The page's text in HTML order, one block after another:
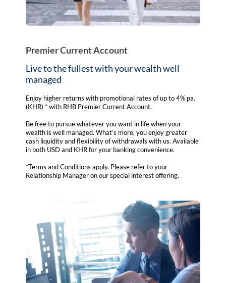
Premier Current Account
Live to the fullest with your wealth well
managed
Enjoy higher returns with promotional rates of up to 4% pa.
(KHR) * with RHB Premier Current Account.
Be free to pursue whatever you want in life when your
wealth is well managed. What’s more, you enjoy greater
cash liquidity and flexibility of withdrawals with us. Available
in both USD and KHR for your banking convenience.
*Terms and Conditions apply. Please refer to your
Relationship Manager on our special interest offering.